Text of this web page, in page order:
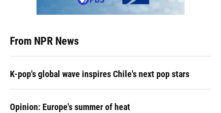
From NPR News
K-pop's global wave inspires Chile's next pop stars
Opinion: Europe's summer of heat